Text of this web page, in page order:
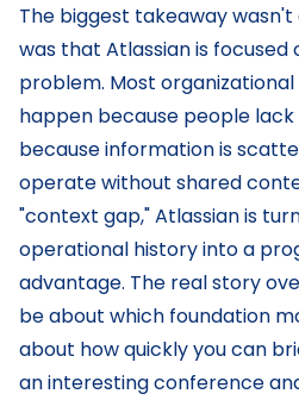
The biggest takeaway
was that Atlassian is
problem. Most
happen because people
because information is
operate without shared
"context gap," Atlassian is
operational history into a
advantage. The real story
be about which foundation
about how quickly you can
an interesting conference